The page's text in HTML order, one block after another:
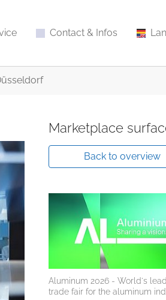
Contact & Infos
Marketplace
Back to overview
Aluminum 2026 - World's
trade fair for the aluminum